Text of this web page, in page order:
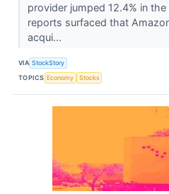
provider jumped 12.4% in
reports surfaced that
acqui...
VIA StockStory
TOPICS Economy Stocks